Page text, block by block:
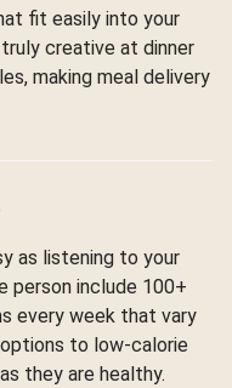
fit easily into your
creative at dinner
making meal delivery
as listening to your
person include 100+
every week that vary
to low-calorie
they are healthy.